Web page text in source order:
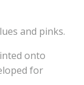
and pinks.
onto
for